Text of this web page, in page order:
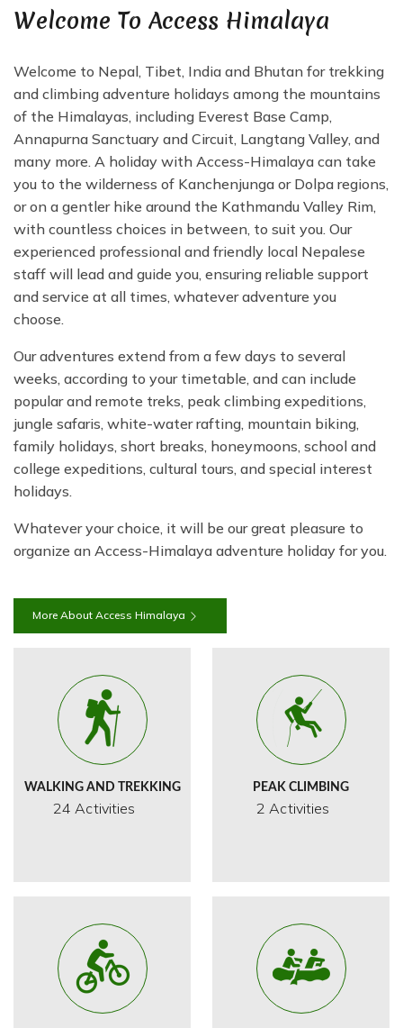
Welcome To Access Himalaya
Welcome to Nepal, Tibet, India and Bhutan for trekking
and climbing adventure holidays among the mountains
of the Himalayas, including Everest Base Camp,
Annapurna Sanctuary and Circuit, Langtang Valley, and
many more. A holiday with Access-Himalaya can take
you to the wilderness of Kanchenjunga or Dolpa regions,
or on a gentler hike around the Kathmandu Valley Rim,
with countless choices in between, to suit you. Our
experienced professional and friendly local Nepalese
staff will lead and guide you, ensuring reliable support
and service at all times, whatever adventure you
choose.
Our adventures extend from a few days to several
weeks, according to your timetable, and can include
popular and remote treks, peak climbing expeditions,
jungle safaris, white-water rafting, mountain biking,
family holidays, short breaks, honeymoons, school and
college expeditions, cultural tours, and special interest
holidays.
Whatever your choice, it will be our great pleasure to
organize an Access-Himalaya adventure holiday for you.
More About Access Himalaya
WALKING AND TREKKING
24 Activities
PEAK CLIMBING
2 Activities